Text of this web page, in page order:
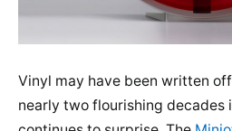
Vinyl may have been written
nearly two flourishing decades